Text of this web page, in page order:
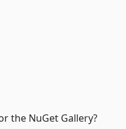
the NuGet Gallery?